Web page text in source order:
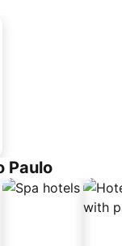
Paulo